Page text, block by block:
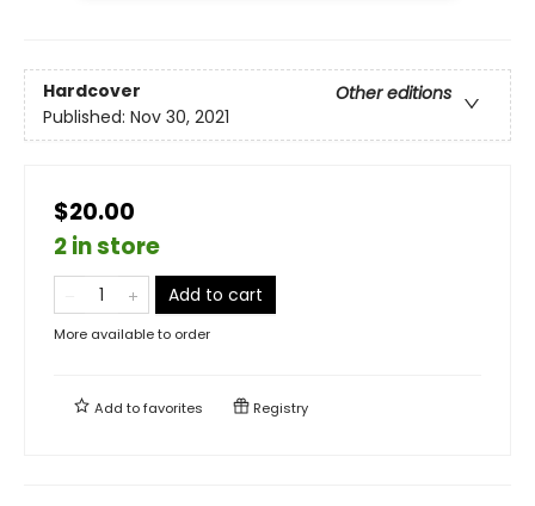
Hardcover
Other editions
Published: Nov 30, 2021
$20.00
2 in store
Add to cart
More available to order
Add tofavorites Registry